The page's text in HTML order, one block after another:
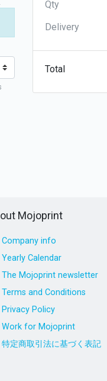
Qty
Delivery
Total
Mojoprint
Company info
Yearly Calendar
The Mojoprint newsletter
Terms and Conditions
Privacy Policy
Work for Mojoprint
特定商取引法に基づく表記